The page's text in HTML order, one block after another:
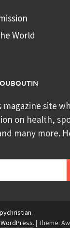
World
magazine site
on health,
many more.
.
WordPress. | Theme: